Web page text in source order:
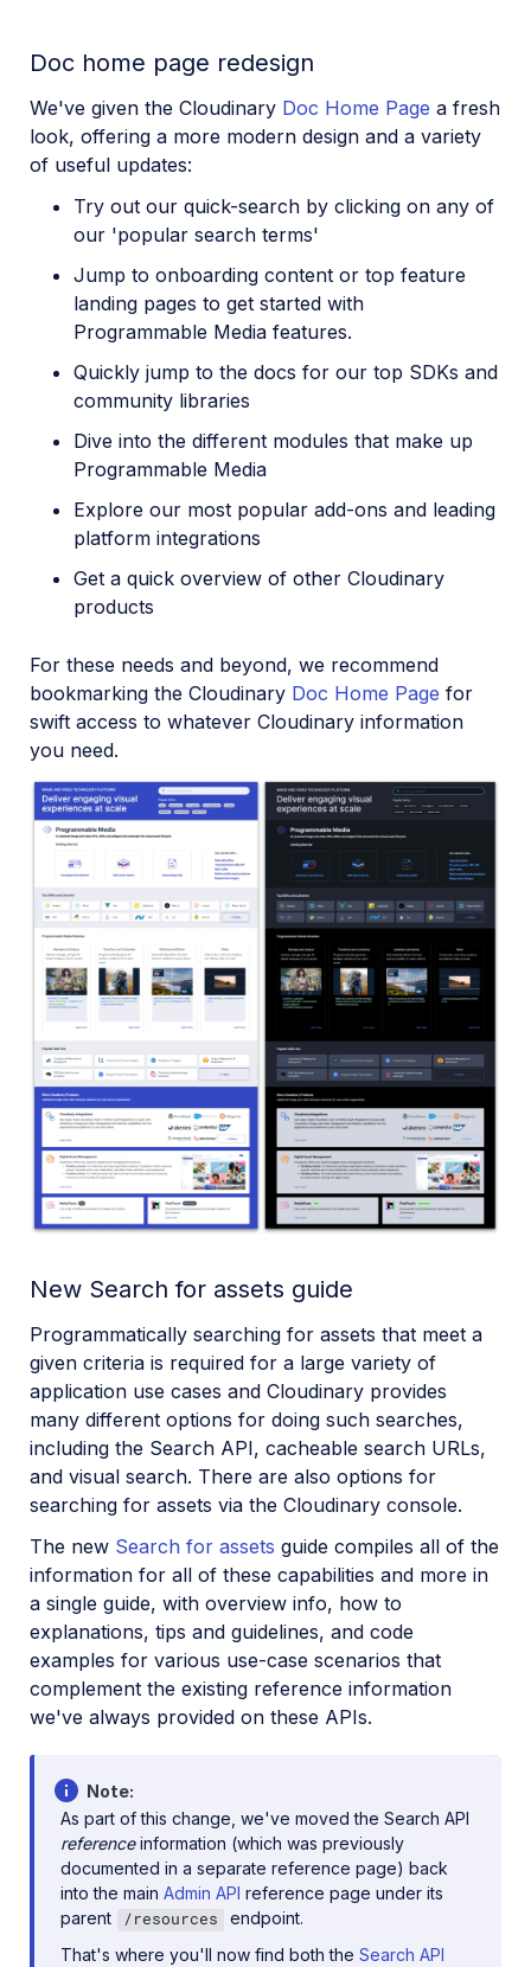
Doc home page redesign
We've given the Cloudinary Doc Home Page a fresh
look, offering a more modern design and a variety
of useful updates:
Try out our quick-search by clicking on any of
our 'popular search terms'
Jump to onboarding content or top feature
landing pages to get started with
Programmable Media features.
Quickly jump to the docs for our top SDKs and
community libraries
Dive into the different modules that make up
Programmable Media
Explore our most popular add-ons and leading
platform integrations
Get a quick overview of other Cloudinary
products
For these needs and beyond, we recommend
bookmarking the Cloudinary Doc Home Page for
swift access to whatever Cloudinary information
you need.
New Search for assets guide
Programmatically searching for assets that meet a
given criteria is required for a large variety of
application use cases and Cloudinary provides
many different options for doing such searches,
including the Search API, cacheable search URLs,
and visual search. There are also options for
searching for assets via the Cloudinary console.
The new Search for assets guide compiles all of the
information for all of these capabilities and more in
a single guide, with overview info, how to
explanations, tips and guidelines, and code
examples for various use-case scenarios that
complement the existing reference information
we've always provided on these APIs.
Note
As part of this change, we've moved the Search API
referenceinformation (which was previously
documented in a separate reference page) back
into the main Admin API reference page under its
parent
/resources
endpoint.
That's where you'll now find both the Search API